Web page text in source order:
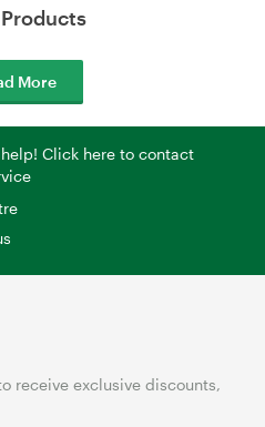
More
Click here to contact
receive exclusive discounts,